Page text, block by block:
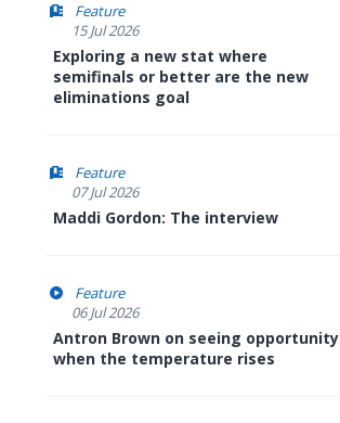
Feature
15 Jul 2026
Exploring a new stat where
semifinals or better are the new
eliminations goal
Feature
07 Jul 2026
Maddi Gordon: The interview
Feature
06 Jul 2026
Antron Brown on seeing opportunity
when the temperature rises